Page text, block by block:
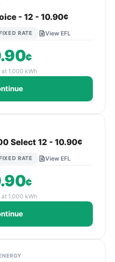
- 12 - 10.90¢
RATE View EFL
¢
at 1,000 kWh
Select 12 - 10.90¢
RATE View EFL
¢
at 1,000 kWh